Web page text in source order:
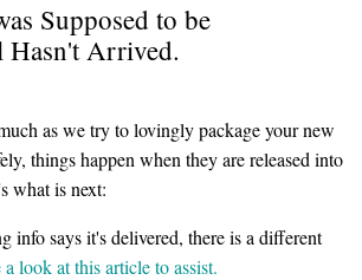
Supposed to be
Hasn't Arrived.
as we try to lovingly package your new
things happen when they are released into
what is next:
info says it's delivered, there is a different
a look at this article to assist.